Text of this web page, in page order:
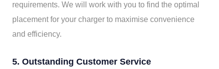
requirements. We will work with you to find the optimal
placement for your charger to maximise convenience
and efficiency.
5. Outstanding Customer Service